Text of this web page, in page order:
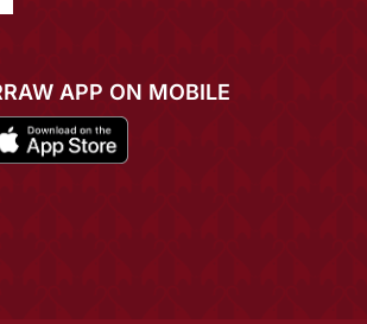
APP ON MOBILE